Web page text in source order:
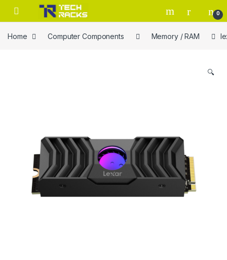
Skip to navigation
Skip to content
0
Home Computer Components Memory / RAM
🔍